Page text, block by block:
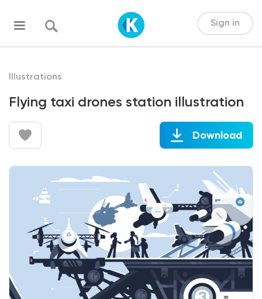
Sign in
Illustrations
Flying taxi drones station illustration
Download